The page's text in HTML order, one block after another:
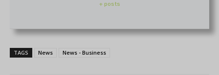
+ posts
TAGS News News - Business